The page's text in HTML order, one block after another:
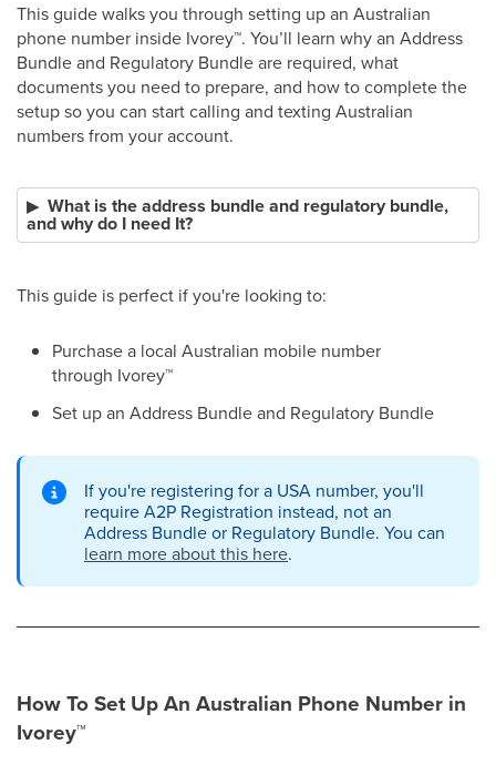
This guide walks you through setting up an Australian
phone number inside Ivorey™. You’ll learn why an Address
Bundle and Regulatory Bundle are required, what
documents you need to prepare, and how to complete the
setup so you can start calling and texting Australian
numbers from your account.
What is the address bundle and regulatory bundle,
and why do I need It?
This guide is perfect if you're looking to:
Purchase a local Australian mobile number
through Ivorey™
Set up an Address Bundle and Regulatory Bundle​
If you're registering for a USA number, you'll
require A2P Registration instead, not an
Address Bundle or Regulatory Bundle. You can
learn more about this here.
How To Set Up An Australian Phone Number in
Ivorey™